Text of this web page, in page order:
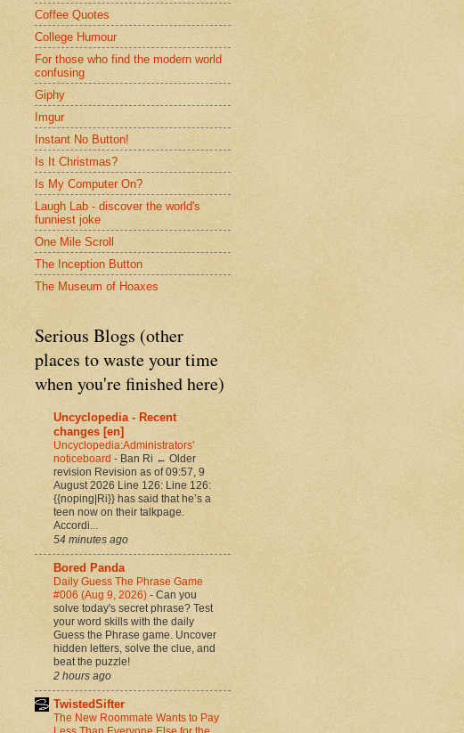
Coffee Quotes
College Humour
For those who find the modern world
confusing
Giphy
Imgur
Instant No Button!
Is It Christmas?
Is My Computer On?
Laugh Lab - discover the world's
funniest joke
One Mile Scroll
The Inception Button
The Museum of Hoaxes
Serious Blogs (other
places to waste your time
when you're finished here)
Uncyclopedia - Recent
changes [en]
Uncyclopedia:Administrators'
noticeboard - Ban Ri ← Older
revision Revision as of 09:57, 9
August 2026 Line 126: Line 126:
{{noping|Ri}} has said that he’s a
teen now on their talkpage.
Accordi...
54 minutes ago
Bored Panda
Daily Guess The Phrase Game
#006 (Aug 9, 2026) - Can you
solve today's secret phrase? Test
your word skills with the daily
Guess the Phrase game. Uncover
hidden letters, solve the clue, and
beat the puzzle!
2 hours ago
TwistedSifter
The New Roommate Wants to Pay